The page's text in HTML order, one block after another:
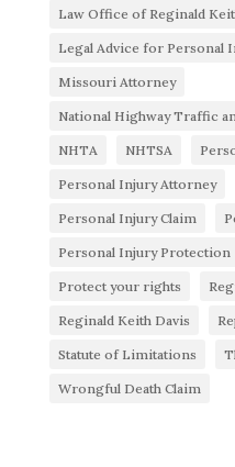
Law Office of Reginald
Legal Advice for Personal
Missouri Attorney
National Highway Traffic
NHTA NHTSA
Personal Injury Attorney
Personal Injury Claim
Personal Injury Protection
Protect your rights
Reginald Keith Davis
Statute of Limitations
Wrongful Death Claim